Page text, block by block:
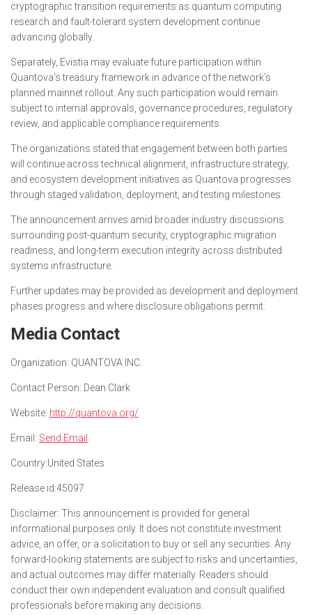
cryptographic transition requirements as quantum computing
research and fault-tolerant system development continue
advancing globally.
Separately, Evistia may evaluate future participation within
Quantova’s treasury framework in advance of the network’s
planned mainnet rollout. Any such participation would remain
subject to internal approvals, governance procedures, regulatory
review, and applicable compliance requirements.
The organizations stated that engagement between both parties
will continue across technical alignment, infrastructure strategy,
and ecosystem development initiatives as Quantova progresses
through staged validation, deployment, and testing milestones.
The announcement arrives amid broader industry discussions
surrounding post-quantum security, cryptographic migration
readiness, and long-term execution integrity across distributed
systems infrastructure.
Further updates may be provided as development and deployment
phases progress and where disclosure obligations permit.
Media Contact
Organization: QUANTOVA INC.
Contact Person: Dean Clark
Website: http://quantova.org/
Email: Send Email
Country:United States
Release id:45097
Disclaimer: This announcement is provided for general
informational purposes only. It does not constitute investment
advice, an offer, or a solicitation to buy or sell any securities. Any
forward-looking statements are subject to risks and uncertainties,
and actual outcomes may differ materially. Readers should
conduct their own independent evaluation and consult qualified
professionals before making any decisions.